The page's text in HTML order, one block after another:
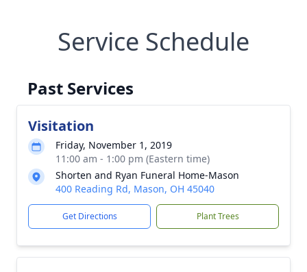
Service Schedule
Past Services
Visitation
Friday, November 1, 2019
11:00 am - 1:00 pm (Eastern time)
Shorten and Ryan Funeral Home-Mason
400 Reading Rd, Mason, OH 45040
Get Directions Plant Trees